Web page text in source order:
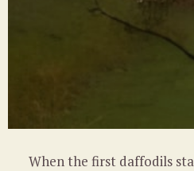
When the first daffodils